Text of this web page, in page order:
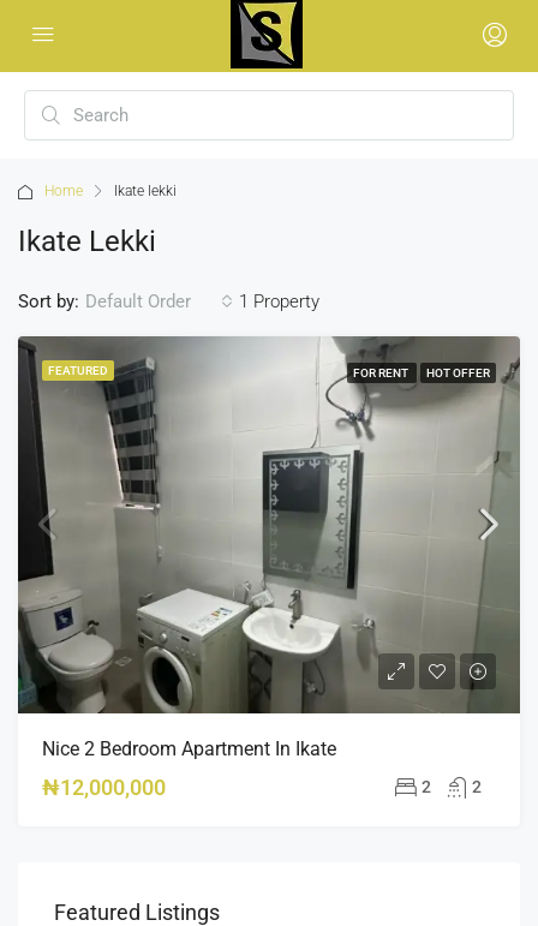
Home Ikate lekki
Ikate Lekki
1 Property
Sort by: Default Order
FEATURED FOR RENT HOT OFFER
Nice 2 Bedroom Apartment In Ikate
₦12,000,000 2 2
Featured Listings